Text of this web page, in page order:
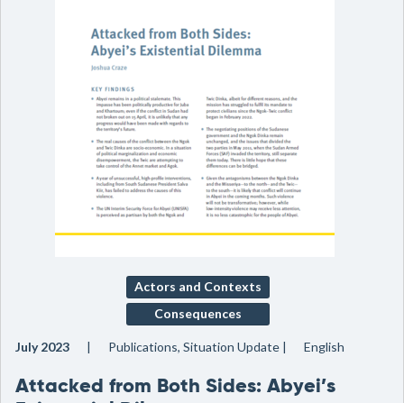
Actors and Contexts
Consequences
July 2023 Publications, Situation Update English
Attacked from Both Sides: Abyei’s